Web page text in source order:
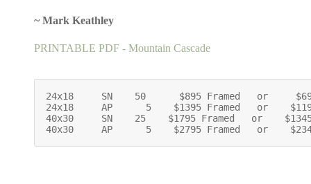
~ Mark Keathley
PRINTABLE PDF - Mountain Cascade
24x18     SN    50      $895 Framed   or
24x18     AP      5    $1395 Framed   or
40x30     SN    25    $1795 Framed   or    $1345